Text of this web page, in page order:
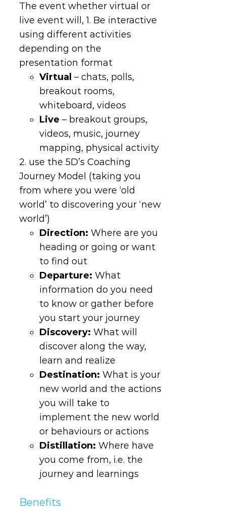
The event whether virtual or
live event will, 1. Be interactive
using different activities
depending on the
presentation format
Virtual – chats, polls,
breakout rooms,
whiteboard, videos
Live – breakout groups,
videos, music, journey
mapping, physical activity
2. use the 5D’s Coaching
Journey Model (taking you
from where you were ‘old
world’ to discovering your ‘new
world’)
Direction: Where are you
heading or going or want
to find out
Departure: What
information do you need
to know or gather before
you start your journey
Discovery: What will
discover along the way,
learn and realize
Destination: What is your
new world and the actions
you will take to
implement the new world
or behaviours or actions
Distillation: Where have
you come from, i.e. the
journey and learnings
Benefits